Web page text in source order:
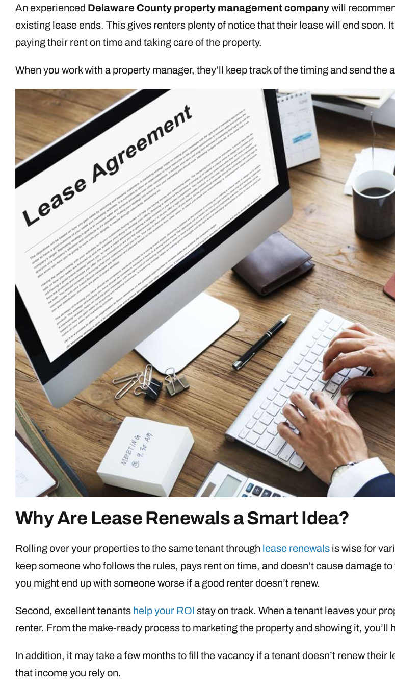
An experienced Delaware County property management companywill
existing lease ends. This gives renters plenty of notice that their lease will end soon.
paying their rent on time and taking care of the property.
When you work with a property manager, they’ll keep track of the timing and send
Why Are Lease Renewals a Smart Idea?
Rolling over your properties to the same tenant through lease renewals is wise for
keep someone who follows the rules, pays rent on time, and doesn’t cause damage
you might end up with someone worse if a good renter doesn’t renew.
Second, excellent tenants help your ROI stay on track. When a tenant leaves your
renter. From the make-ready process to marketing the property and showing it, you’ll
In addition, it may take a few months to fill the vacancy if a tenant doesn’t renew
that income you rely on.